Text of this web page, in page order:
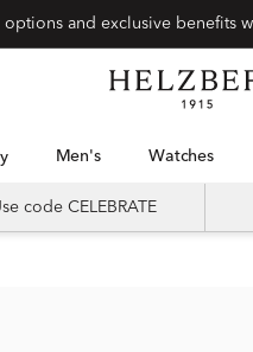
Men's Watches
code CELEBRATE